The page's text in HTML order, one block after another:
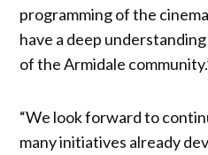
programming of the
have a deep
of the Armidale
“We look forward to
many initiatives already